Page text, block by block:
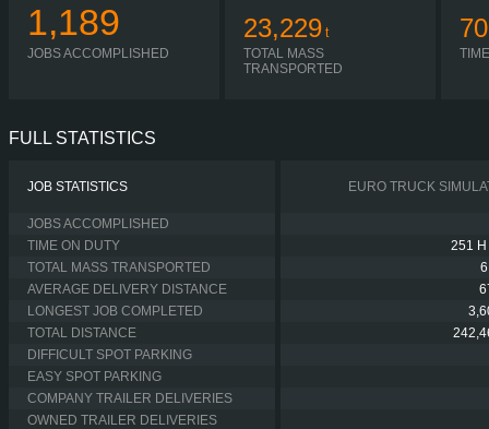
1,189
JOBS ACCOMPLISHED
23,229 t
TOTAL MASS
TRANSPORTED
FULL STATISTICS
JOB STATISTICS EURO TRUCK
JOBS ACCOMPLISHED
TIME ON DUTY
251 H
TOTAL MASS TRANSPORTED
AVERAGE DELIVERY DISTANCE
LONGEST JOB COMPLETED
TOTAL DISTANCE
DIFFICULT SPOT PARKING
EASY SPOT PARKING
COMPANY TRAILER DELIVERIES
OWNED TRAILER DELIVERIES